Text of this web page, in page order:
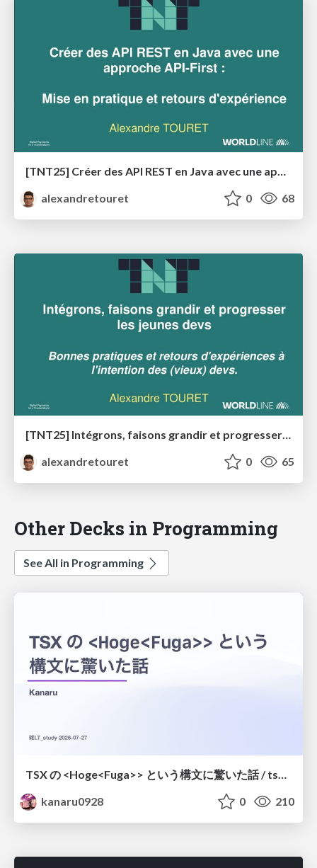
[TNT25] Créer des API REST en Java avec une approche API-First
alexandretouret
0 68
[TNT25] Intégrons, faisons grandir et progresser les devs débutants
alexandretouret
0 65
Other Decks in Programming
See All in Programming
kanaru0928
0 210